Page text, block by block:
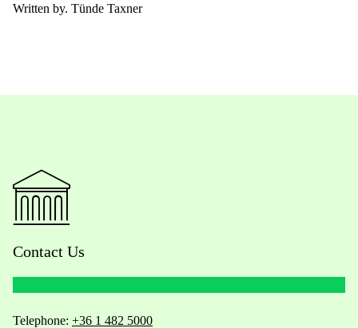
Written by. Tünde Taxner
Contact Us
Telephone: +36 1 482 5000